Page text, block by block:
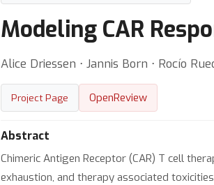
Modeling CAR
Alice Driessen ⋅ Jannis Born ⋅ Rocío
Project Page OpenReview
Abstract
Chimeric Antigen Receptor (CAR) T cell
exhaustion, and therapy associated